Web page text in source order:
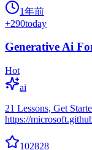
1年前
+290today
Generative Ai
Hot
ai
21 Lessons, Get
https://
102828